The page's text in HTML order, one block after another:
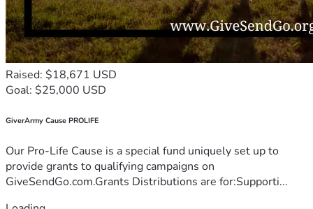
Raised: $18,671 USD
Goal: $25,000 USD
GiverArmy Cause PROLIFE
Our Pro-Life Cause is a special fund uniquely set up to
provide grants to qualifying campaigns on
GiveSendGo.com.Grants Distributions are for:Supporti...